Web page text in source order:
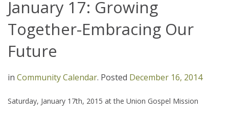
January 17: Growing
Together-Embracing Our
Future
in Community Calendar. Posted December 16, 2014
Saturday, January 17th, 2015 at the Union Gospel Mission